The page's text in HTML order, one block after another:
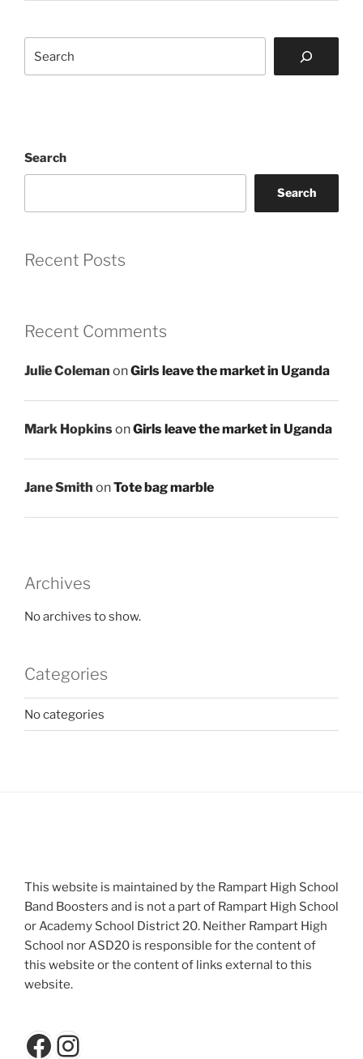
Search
Search
Recent Posts
Recent Comments
Julie Coleman onGirls leave the market in Uganda
Mark HopkinsonGirls leave the market in Uganda
Jane Smith onTote bag marble
Archives
No archives to show.
Categories
No categories
This website is maintained by the Rampart High School
Band Boosters and is not a part of Rampart High School
or Academy School District 20. Neither Rampart High
School nor ASD20 is responsible for the content of
this website or the content of links external to this
website.
Facebook
Instagram